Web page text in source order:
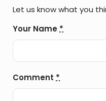
Let us know what you
Your Name *
Comment *